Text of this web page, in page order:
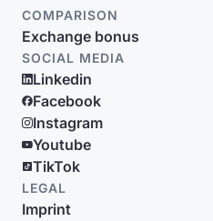
COMPARISON
Exchange bonus
SOCIAL MEDIA
Linkedin
Facebook
Instagram
Youtube
TikTok
LEGAL
Imprint